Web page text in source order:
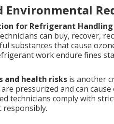
Environmental
for Refrigerant Handling
can buy, recover,
substances that cause
work endure fines
and health risks is another
are pressurized and can
technicians comply with